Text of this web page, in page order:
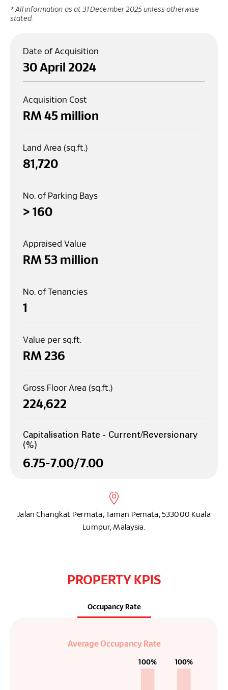
* All information as at 31 December 2025 unless otherwise
stated.
Date of Acquisition
30 April 2024
Acquisition Cost
RM 45 million
Land Area (sq.ft.)
81,720
No. of Parking Bays
> 160
Appraised Value
RM 53 million
No. of Tenancies
1
Value per sq.ft.
RM 236
Gross Floor Area (sq.ft.)
224,622
Capitalisation Rate - Current/Reversionary
(%)
6.75-7.00/7.00
Jalan Changkat Permata, Taman Pemata, 533000 Kuala
Lumpur, Malaysia.
PROPERTY KPIS
Occupancy Rate
Average Occupancy Rate
100% 100%